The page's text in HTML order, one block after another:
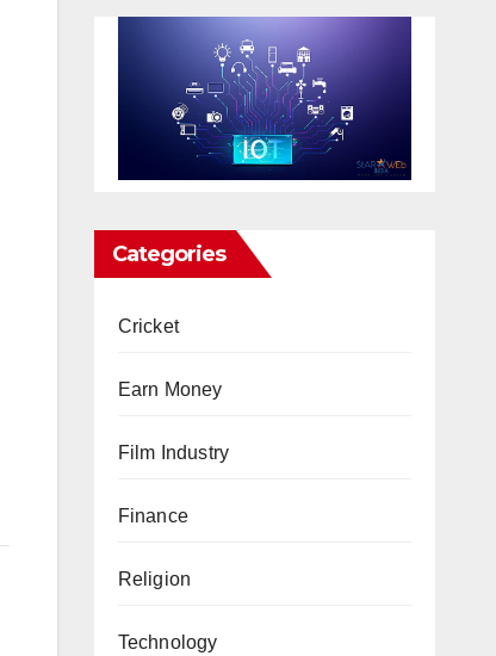
Categories
Cricket
Earn Money
Film Industry
Finance
Religion
Technology